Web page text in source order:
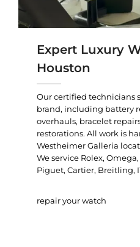
Expert Luxury
Houston
Our certified technicians
brand, including battery
overhauls, bracelet
restorations. All work is
Westheimer Galleria
We service Rolex,
Piguet, Cartier, Breitling,
repair your watch